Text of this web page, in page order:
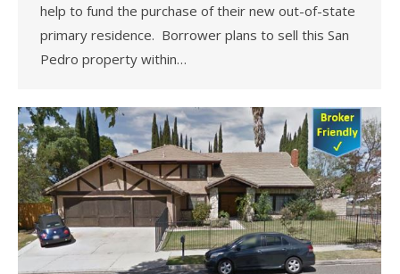
help to fund the purchase of their new out-of-state
primary residence. Borrower plans to sell this San
Pedro property within…